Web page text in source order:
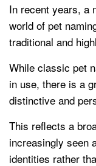
In recent years, a
world of pet
traditional and
While classic pet
in use, there is a
distinctive and
This reflects a
increasingly seen
identities rather